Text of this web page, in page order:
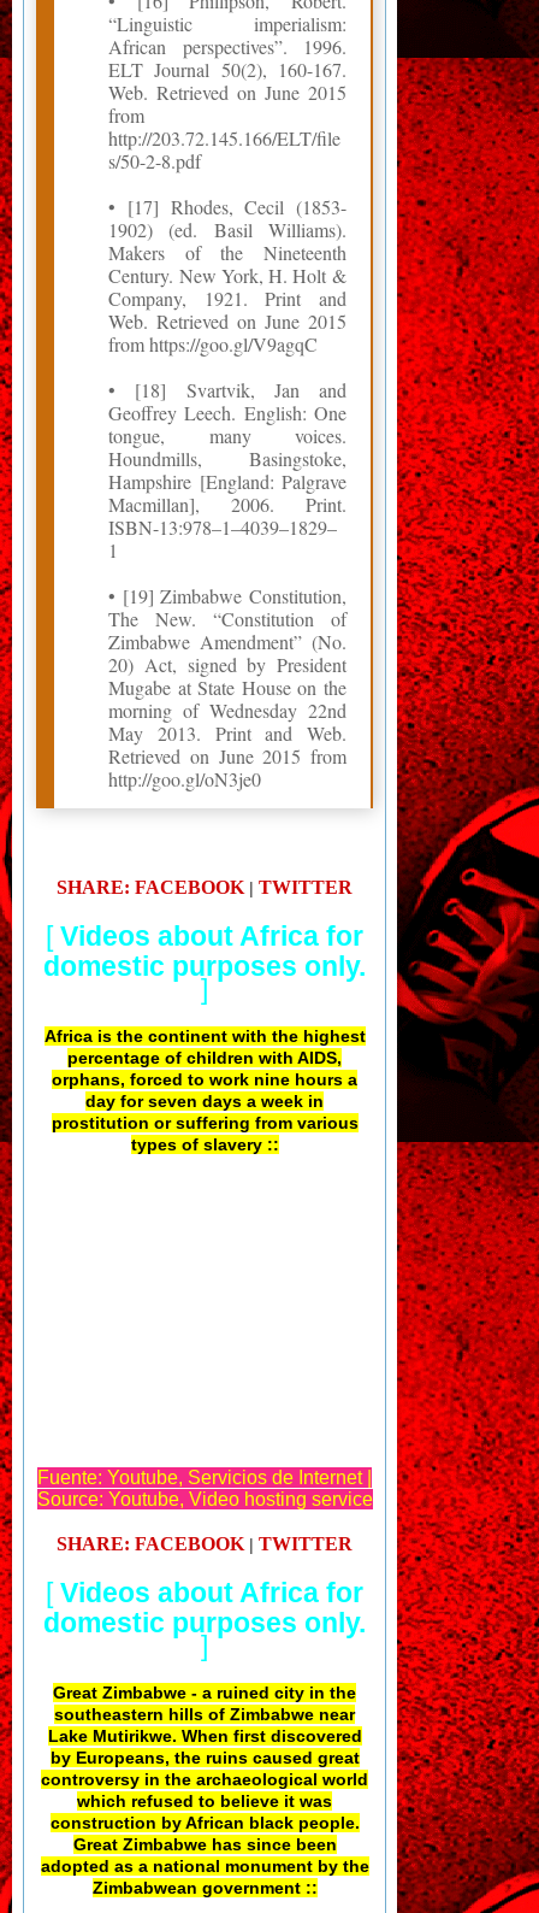
“Linguistic imperialism:
African perspectives”. 1996.
ELT Journal 50(2), 160-167.
Web. Retrieved on June 2015
from
http://203.72.145.166/ELT/file
s/50-2-8.pdf
• [17] Rhodes, Cecil (1853-
1902) (ed. Basil Williams).
Makers of the Nineteenth
Century. New York, H. Holt &
Company, 1921. Print and
Web. Retrieved on June 2015
from https://goo.gl/V9agqC
• [18] Svartvik, Jan and
Geoffrey Leech. English: One
tongue, many voices.
Houndmills, Basingstoke,
Hampshire [England: Palgrave
Macmillan], 2006. Print.
ISBN-13:978–1–4039–1829–
1
• [19] Zimbabwe Constitution,
The New. “Constitution of
Zimbabwe Amendment” (No.
20) Act, signed by President
Mugabe at State House on the
morning of Wednesday 22nd
May 2013. Print and Web.
Retrieved on June 2015 from
http://goo.gl/oN3je0
SHARE: FACEBOOK | TWITTER
[Videos about Africa for
domestic purposes only.
]
Africa is the continent with the highest
percentage of children with AIDS,
orphans, forced to work nine hours a
day for seven days a week in
prostitution or suffering from various
types of slavery ::
Fuente: Youtube, Servicios de Internet |
Source: Youtube, Video hosting service
SHARE: FACEBOOK | TWITTER
[Videos about Africa for
domestic purposes only.
]
Great Zimbabwe - a ruined city in the
southeastern hills of Zimbabwe near
Lake Mutirikwe. When first discovered
by Europeans, the ruins caused great
controversy in the archaeological world
which refused to believe it was
construction by African black people.
Great Zimbabwe has since been
adopted as a national monument by the
Zimbabwean government ::